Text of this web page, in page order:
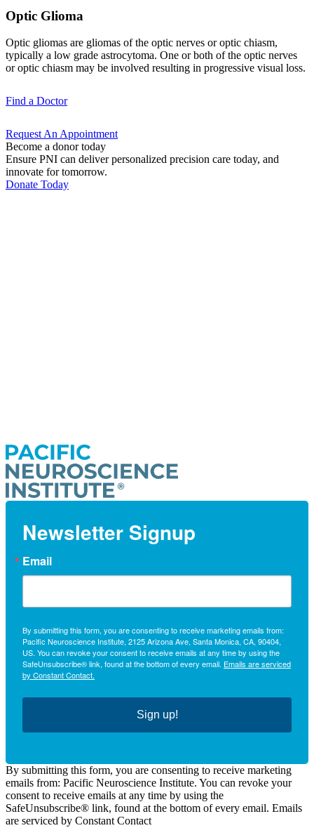
Optic Glioma
Optic gliomas are gliomas of the optic nerves or optic chiasm,
typically a low grade astrocytoma. One or both of the optic nerves
or optic chiasm may be involved resulting in progressive visual loss.
Find a Doctor
Request An Appointment
Become a donor today
Ensure PNI can deliver personalized precision care today, and
innovate for tomorrow.
Donate Today
Newsletter Signup
Email
By submitting this form, you are consenting to receive marketing emails from:
Pacific Neuroscience Institute, 2125 Arizona Ave, Santa Monica, CA, 90404,
US. You can revoke your consent to receive emails at any time by using the
SafeUnsubscribe® link, found at the bottom of every email. Emails are serviced
by Constant Contact.
Sign up!
By submitting this form, you are consenting to receive marketing
emails from: Pacific Neuroscience Institute. You can revoke your
consent to receive emails at any time by using the
SafeUnsubscribe® link, found at the bottom of every email. Emails
are serviced by Constant Contact